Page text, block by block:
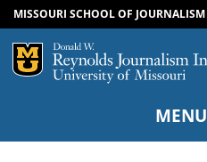
SKIP TO
SKIP TO
MISSOURI SCHOOL OF JOURNALISM
Mizzou Logo
MENU